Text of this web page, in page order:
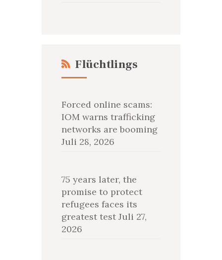
Flüchtlings
Forced online scams:
IOM warns trafficking
networks are booming
Juli 28, 2026
75 years later, the
promise to protect
refugees faces its
greatest test Juli 27,
2026